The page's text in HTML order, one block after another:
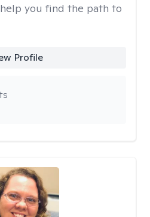
you find the path to
Profile